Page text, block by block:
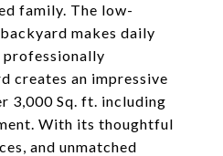
family. The low-
makes daily
professionally
creates an impressive
3,000 Sq. ft. including
With its thoughtful
and unmatched